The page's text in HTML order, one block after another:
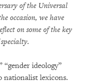
of the Universal
occasion, we have
on some of the key
ideology”
nationalist lexicons.